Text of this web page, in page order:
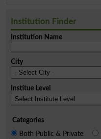
Institution Finder
Institution Name
City
Institue Level
Categories
Both Public & Private